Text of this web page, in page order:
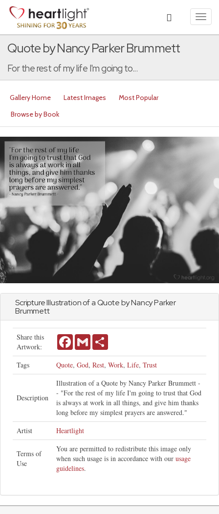
Quote by Nancy Parker Brummett
For the rest of my life I'm going to...
Gallery Home Latest Images
Most Popular
Browse by Book
Scripture Illustration of a Quote by Nancy Parker
Brummett
Share this
Artwork:
FacebookGmail
Tags Quote, God, Rest, Work, Life, Trust
Description
Illustration of a Quote by Nancy Parker Brummett -
- "For the rest of my life I'm going to trust that God
is always at work in all things, and give him thanks
long before my simplest prayers are answered."
Artist
Heartlight
Terms of
Use
You are permitted to redistribute this image only
when such usage is in accordance with our usage
guidelines.